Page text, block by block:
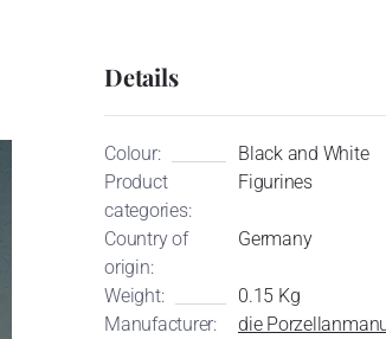
Details
Colour:
Black and White
Product
categories:
Figurines
Country of
origin:
Germany
Weight:
0.15 Kg
Manufacturer:
die